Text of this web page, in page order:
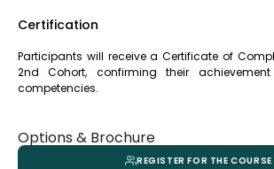
Certification
Participants will receive a Certificate of
2nd Cohort, confirming their
competencies.
Options & Brochure
REGISTER FOR THE COURSE